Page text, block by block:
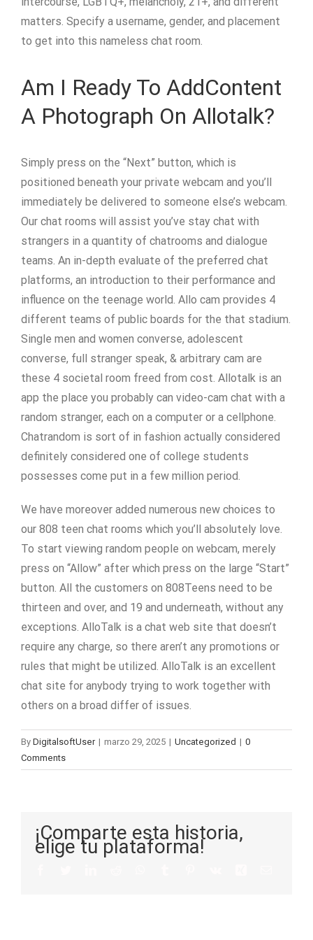
matters. Specify a username, gender, and placement
to get into this nameless chat room.
Am I Ready To AddContent
A Photograph On Allotalk?
Simply press on the “Next” button, which is
positioned beneath your private webcam and you’ll
immediately be delivered to someone else’s webcam.
Our chat rooms will assist you’ve stay chat with
strangers in a quantity of chatrooms and dialogue
teams. An in-depth evaluate of the preferred chat
platforms, an introduction to their performance and
influence on the teenage world. Allo cam provides 4
different teams of public boards for the that stadium.
Single men and women converse, adolescent
converse, full stranger speak, & arbitrary cam are
these 4 societal room freed from cost. Allotalk is an
app the place you probably can video-cam chat with a
random stranger, each on a computer or a cellphone.
Chatrandom is sort of in fashion actually considered
definitely considered one of college students
possesses come put in a few million period.
We have moreover added numerous new choices to
our 808 teen chat rooms which you’ll absolutely love.
To start viewing random people on webcam, merely
press on “Allow” after which press on the large “Start”
button. All the customers on 808Teens need to be
thirteen and over, and 19 and underneath, without any
exceptions. AlloTalk is a chat web site that doesn’t
require any charge, so there aren’t any promotions or
rules that might be utilized. AlloTalk is an excellent
chat site for anybody trying to work together with
others on a broad differ of issues.
By DigitalsoftUser | marzo 29, 2025 | Uncategorized | 0
Comments
¡Comparte esta historia,
elige tu plataforma!